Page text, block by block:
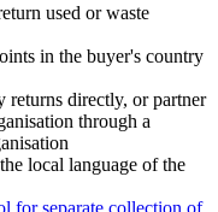
used or waste
in the buyer's country
returns directly, or partner
through a
local language of the
for separate collection of